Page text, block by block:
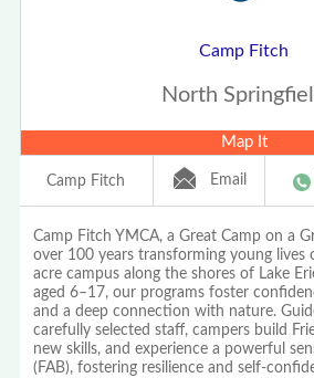
Camp Fitch
North
Map It
Camp Fitch Email
Camp Fitch YMCA, a Great Camp on a
over 100 years transforming young lives
acre campus along the shores of Lake
aged 6–17, our programs foster
and a deep connection with nature.
carefully selected staff, campers build
new skills, and experience a powerful
(FAB), fostering resilience and self-